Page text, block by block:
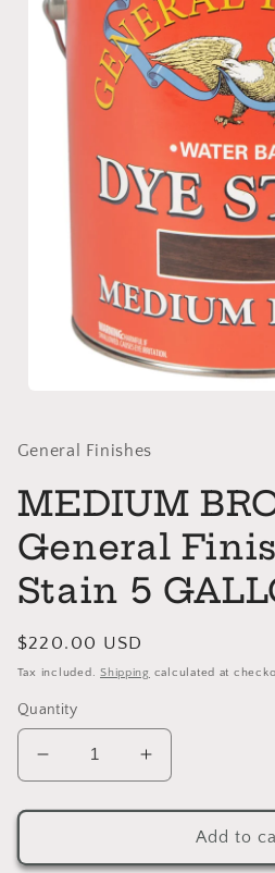
in
General Finishes
MEDIUM
General
Stain 5
Regular
price
$220.00 USD
Tax included.Shipping calculated at
Quantity
Decrease
quantity
for
BROWN
Increase
quantity
for
MEDIUM
BROWN
Add to